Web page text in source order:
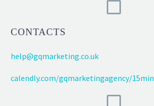
CONTACTS
help@gqmarketing.co.uk
calendly.com/gqmarketingagency/15min